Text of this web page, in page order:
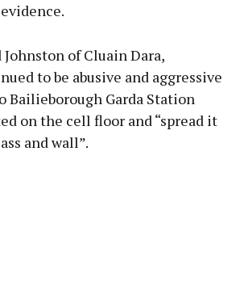
of Cluain Dara,
to be abusive and aggressive
Bailieborough Garda Station
on the cell floor and “spread it
and wall”.